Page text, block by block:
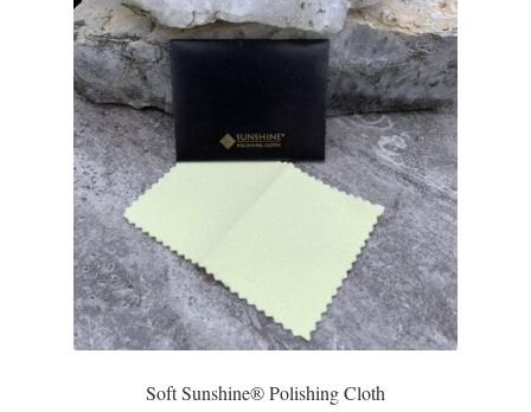
Peridot
Rainbow Calsilica
Rainbow Moonstone
Rhodochrosite
Rose Quartz
Ruby
Smoky Topaz & Quartz
Soft Sunshine® Polishing Cloth